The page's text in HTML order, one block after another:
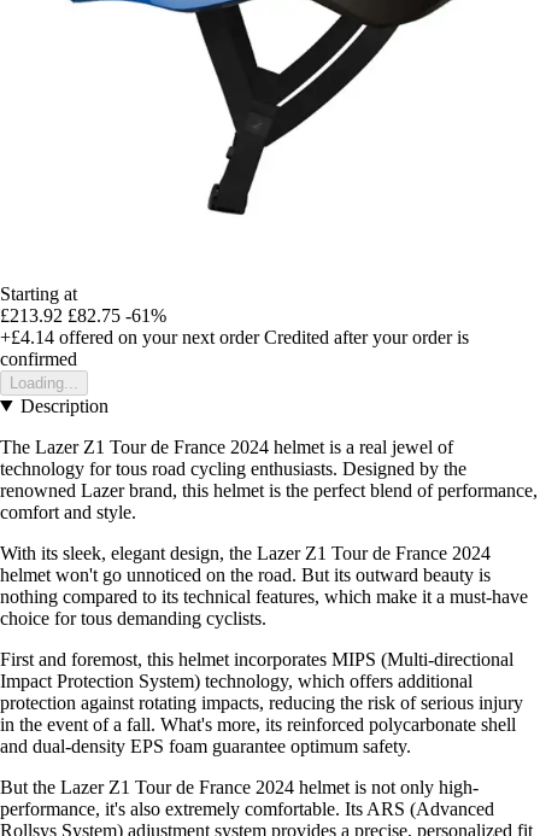
Starting at
£213.92 £82.75 -61%
+£4.14 offered on your next order Credited after your order is
confirmed
Loading...
Description
The Lazer Z1 Tour de France 2024 helmet is a real jewel of
technology for tous road cycling enthusiasts. Designed by the
renowned Lazer brand, this helmet is the perfect blend of performance,
comfort and style.
With its sleek, elegant design, the Lazer Z1 Tour de France 2024
helmet won't go unnoticed on the road. But its outward beauty is
nothing compared to its technical features, which make it a must-have
choice for tous demanding cyclists.
First and foremost, this helmet incorporates MIPS (Multi-directional
Impact Protection System) technology, which offers additional
protection against rotating impacts, reducing the risk of serious injury
in the event of a fall. What's more, its reinforced polycarbonate shell
and dual-density EPS foam guarantee optimum safety.
But the Lazer Z1 Tour de France 2024 helmet is not only high-
performance, it's also extremely comfortable. Its ARS (Advanced
Rollsys System) adjustment system provides a precise, personalized fit